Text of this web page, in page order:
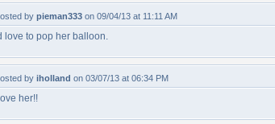
by pieman333 on 09/04/13 at 11:11 AM
love to pop her balloon.
by iholland on 03/07/13 at 06:34 PM
her!!